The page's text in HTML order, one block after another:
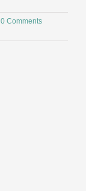
0 Comments